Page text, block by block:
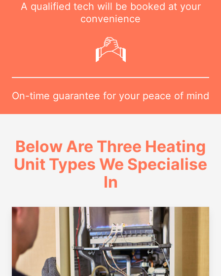
A qualified tech will be booked at your
convenience
On-time guarantee for your peace of mind
Below Are Three Heating
Unit Types We Specialise
In